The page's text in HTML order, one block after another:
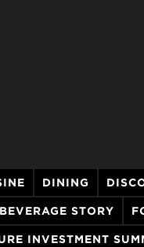
DINING
STORY
INVESTMENT